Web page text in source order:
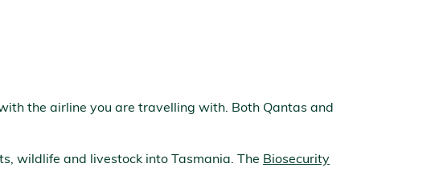
the airline you are travelling with. Both Qantas and
wildlife and livestock into Tasmania. The Biosecurity